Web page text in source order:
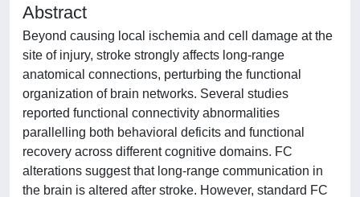
Abstract
Beyond causing local ischemia and cell damage at the
site of injury, stroke strongly affects long-range
anatomical connections, perturbing the functional
organization of brain networks. Several studies
reported functional connectivity abnormalities
parallelling both behavioral deficits and functional
recovery across different cognitive domains. FC
alterations suggest that long-range communication in
the brain is altered after stroke. However, standard FC